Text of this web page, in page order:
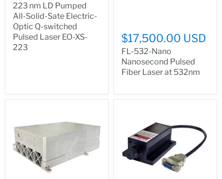
223 nm LD Pumped
All-Solid-Sate Electric-
Optic Q-switched
Pulsed Laser EO-XS-
223
$17,500.00 USD
FL-532-Nano
Nanosecond Pulsed
Fiber Laser at 532nm